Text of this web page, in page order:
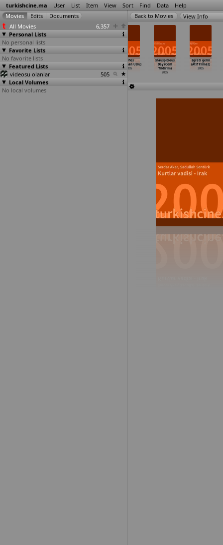
turkishcine.ma User List Item View Sort Find Data Help
All Movies
6,357
Personal Lists
No personal lists
Favorite Lists
No favorite lists
Featured Lists
videosu olanlar
505
Local Volumes
No local volumes
View Info
Mondo Macabro
- Turkish Pop
Cinema…Starke)
Kofles
(Armagan Uslu)
2005
Inauspicious
Day (Cem
Yildirim)
2005
Egreti gelin
(Atif Yilmaz)
2005